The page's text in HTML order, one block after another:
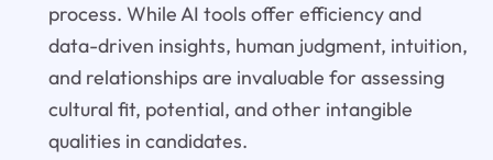
process. While AI tools offer efficiency and
data-driven insights, human judgment, intuition,
and relationships are invaluable for assessing
cultural fit, potential, and other intangible
qualities in candidates.